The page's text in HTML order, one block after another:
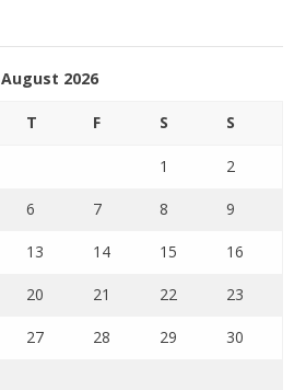
August 2026
T F S S
1 2
6 7 8 9
13 14 15 16
20 21 22 23
27 28 29 30